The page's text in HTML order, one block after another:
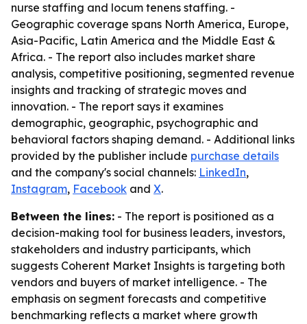
nurse staffing and locum tenens staffing. -
Geographic coverage spans North America, Europe,
Asia-Pacific, Latin America and the Middle East &
Africa. - The report also includes market share
analysis, competitive positioning, segmented revenue
insights and tracking of strategic moves and
innovation. - The report says it examines
demographic, geographic, psychographic and
behavioral factors shaping demand. - Additional links
provided by the publisher include purchase details
and the company's social channels: LinkedIn,
Instagram, Facebook and X.
Between the lines: - The report is positioned as a
decision-making tool for business leaders, investors,
stakeholders and industry participants, which
suggests Coherent Market Insights is targeting both
vendors and buyers of market intelligence. - The
emphasis on segment forecasts and competitive
benchmarking reflects a market where growth